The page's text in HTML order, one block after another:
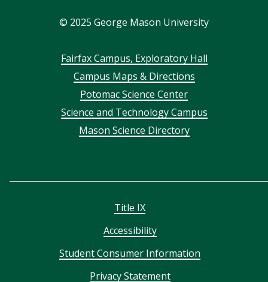
© 2025 George Mason University
FooterFairfax Campus, Exploratory Hall
Campus Maps & Directions
Potomac Science Center
Science and Technology Campus
Mason Science Directory
Title IX
Accessibility
Student Consumer Information
Privacy Statement